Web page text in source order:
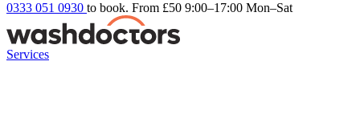
0333 051 0930 to book. From £50 9:00–17:00 Mon–Sat
Services